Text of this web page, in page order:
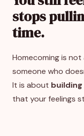
stops
time.
Homecoming is
someone who
It is about
that your feelings